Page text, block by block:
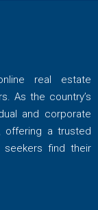
real estate
As the country’s
and corporate
offering a trusted
find their